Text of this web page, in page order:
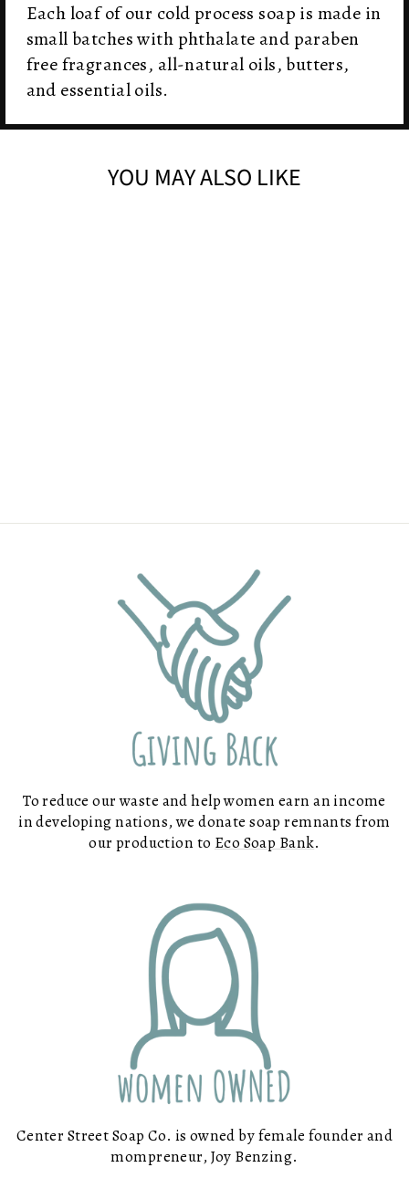
Each loaf of our cold process soap is made in
small batches with phthalate and paraben
free fragrances, all-natural oils, butters,
and essential oils.
YOU MAY ALSO LIKE
To reduce our waste and help women earn an income
in developing nations, we donate soap remnants from
our production to Eco Soap Bank.
Center Street Soap Co. is owned by female founder and
mompreneur, Joy Benzing.